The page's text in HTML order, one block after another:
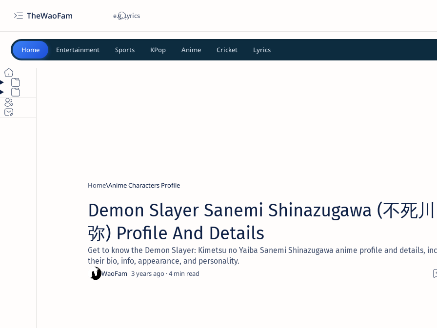
TheWaoFam
Home Entertainment Sports KPop Anime Cricket Lyrics
Home Anime Characters Profile
Demon Slayer Sanemi Shinazugawa (不死
弥) Profile And Details
Get to know the Demon Slayer: Kimetsu no Yaiba Sanemi Shinazugawa anime profile and details,
their bio, info, appearance, and personality.
3 years ago 4